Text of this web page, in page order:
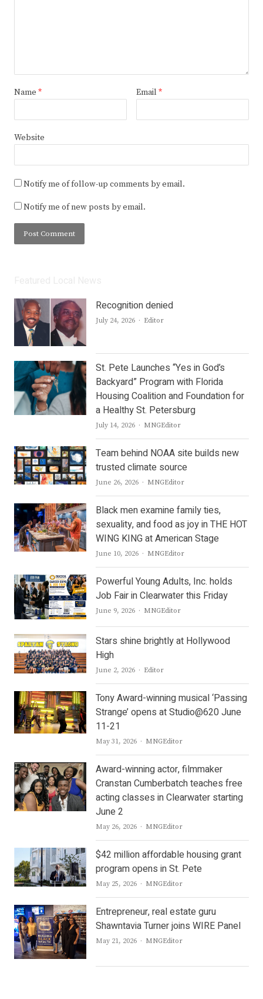
Name * Email *
Website
Notify me of follow-up comments by email.
Notify me of new posts by email.
Recognition denied
July 24, 2026 Author
Editor
St. Pete Launches “Yes in God’s
Backyard” Program with Florida
Housing Coalition and Foundation for
a Healthy St. Petersburg
July 14, 2026 Author
MNGEditor
Team behind NOAA site builds new
trusted climate source
June 26, 2026 Author
MNGEditor
Black men examine family ties,
sexuality, and food as joy in THE HOT
WING KING at American Stage
June 10, 2026 Author
MNGEditor
Powerful Young Adults, Inc. holds
Job Fair in Clearwater this Friday
June 9, 2026 Author
MNGEditor
Stars shine brightly at Hollywood
High
June 2, 2026 Author
Editor
Tony Award-winning musical ‘Passing
Strange’ opens at Studio@620 June
11-21
May 31, 2026 Author
MNGEditor
Award-winning actor, filmmaker
Cranstan Cumberbatch teaches free
acting classes in Clearwater starting
June 2
May 26, 2026 Author
MNGEditor
$42 million affordable housing grant
program opens in St. Pete
May 25, 2026 Author
MNGEditor
Entrepreneur, real estate guru
Shawntavia Turner joins WIRE Panel
May 21, 2026 Author
MNGEditor